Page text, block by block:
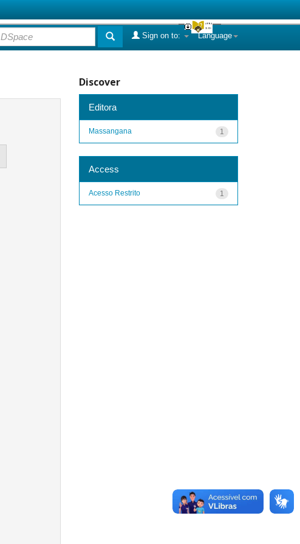
Language
Sign on to:
Discover
Editora
1
Massangana
Access
1
Acesso Restrito